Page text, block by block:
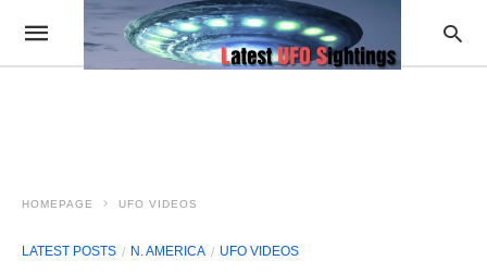
HOMEPAGE UFO VIDEOS
LATEST POSTS N. AMERICA UFO VIDEOS